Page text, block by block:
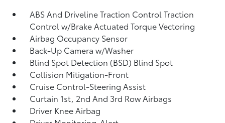
ABS And Driveline Traction Control Traction
Control w/Brake Actuated Torque Vectoring
Airbag Occupancy Sensor
Back-Up Camera w/Washer
Blind Spot Detection (BSD) Blind Spot
Collision Mitigation-Front
Cruise Control-Steering Assist
Curtain 1st, 2nd And 3rd Row Airbags
Driver Knee Airbag